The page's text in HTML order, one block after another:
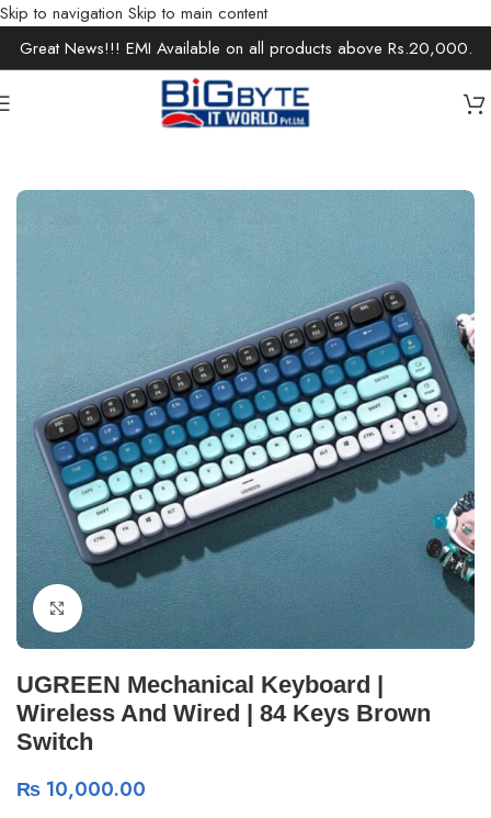
Skip to navigation Skip to main content
Great News!!! EMI Available on all products above Rs.20,000.
Keyboards & Mouse
Click to enlarge
UGREEN Mechanical Keyboard |
Wireless And Wired | 84 Keys Brown
Switch
₨ 10,000.00